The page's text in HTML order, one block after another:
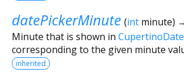
datePickerMinute (int minute)
Minute that is shown in
corresponding to the given minute
inherited